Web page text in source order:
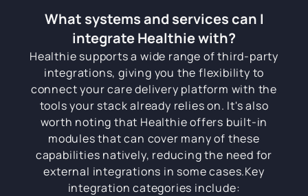
What systems and services can I
integrate Healthie with?
Healthie supports a wide range of third-party
integrations, giving you the flexibility to
connect your care delivery platform with the
tools your stack already relies on. It's also
worth noting that Healthie offers built-in
modules that can cover many of these
capabilities natively, reducing the need for
external integrations in some cases.Key
integration categories include: